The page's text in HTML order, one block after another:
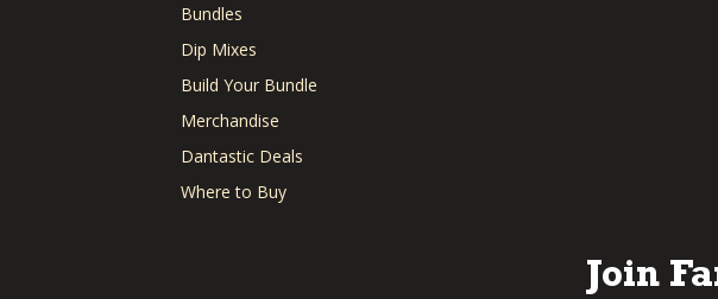
Bundles
Dip Mixes
Build Your Bundle
Merchandise
Dantastic Deals
Where to Buy
Join